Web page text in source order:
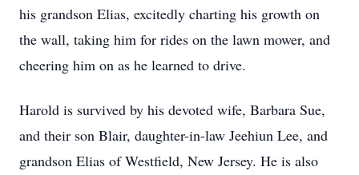
his grandson Elias, excitedly charting his growth on
the wall, taking him for rides on the lawn mower, and
cheering him on as he learned to drive.
Harold is survived by his devoted wife, Barbara Sue,
and their son Blair, daughter-in-law Jeehiun Lee, and
grandson Elias of Westfield, New Jersey. He is also